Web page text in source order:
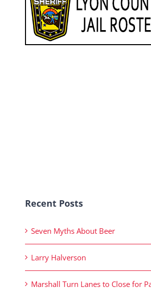
Recent Posts
Seven Myths About Beer
Larry Halverson
Marshall Turn Lanes to Close for